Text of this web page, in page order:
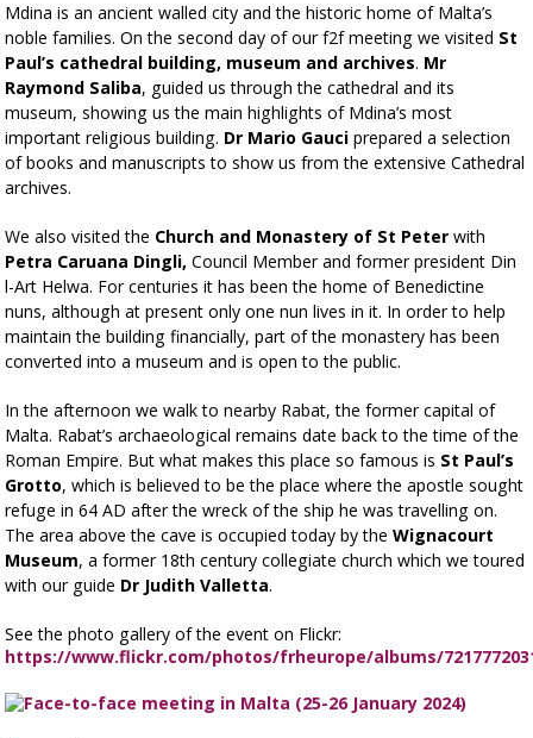
Mdina is an ancient walled city and the historic home of Malta’s
noble families. On the second day of our f2f meeting we visited St
Paul’s cathedral building, museum and archives. Mr
Raymond Saliba, guided us through the cathedral and its
museum, showing us the main highlights of Mdina’s most
important religious building. Dr Mario Gauci prepared a selection
of books and manuscripts to show us from the extensive Cathedral
archives.
We also visited the Church and Monastery of St Peter with
Petra Caruana Dingli,Council Member and former president Din
l-Art Helwa. For centuries it has been the home of Benedictine
nuns, although at present only one nun lives in it. In order to help
maintain the building financially, part of the monastery has been
converted into a museum and is open to the public.
In the afternoon we walk to nearby Rabat, the former capital of
Malta. Rabat’s archaeological remains date back to the time of the
Roman Empire. But what makes this place so famous is St Paul’s
Grotto, which is believed to be the place where the apostle sought
refuge in 64 AD after the wreck of the ship he was travelling on.
The area above the cave is occupied today by theWignacourt
Museum, a former 18th century collegiate church which we toured
with our guide Dr Judith Valletta.
See the photo gallery of the event on Flickr:
https://www.flickr.com/photos/frheurope/albums/